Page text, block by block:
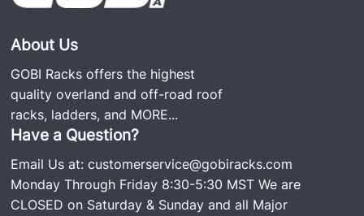
About Us
GOBI Racks offers the highest
quality overland and off-road roof
racks, ladders, and MORE...
Have a Question?
Email Us at:customerservice@gobiracks.com
Monday Through Friday 8:30-5:30 MST We are
CLOSED on Saturday & Sunday and all Major